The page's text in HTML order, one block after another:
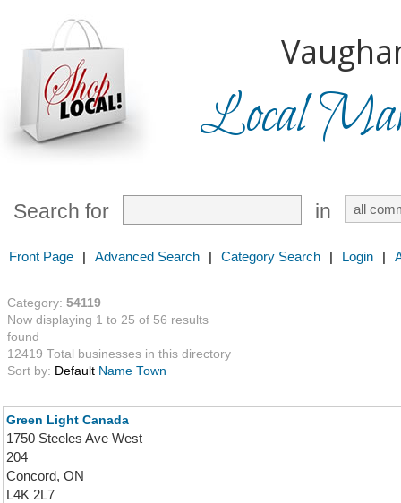
Local
Search for in
Front Page | Advanced Search | Category Search | Login |
Category: 54119
Now displaying 1 to 25 of 56 results
found
12419 Total businesses in this directory
Sort by: Default Name Town
Green Light Canada
1750 Steeles Ave West
204
Concord, ON
L4K 2L7